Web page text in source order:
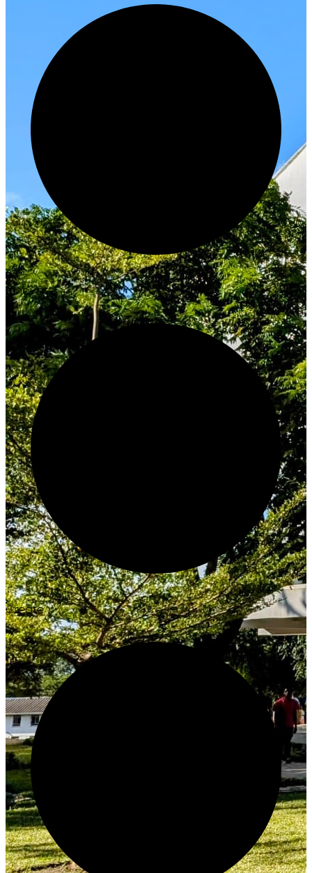
Innovate
Create